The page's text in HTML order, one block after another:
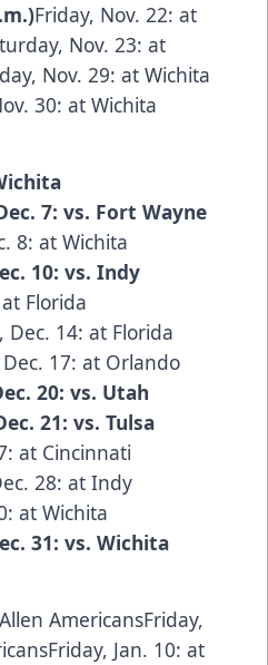
Friday, Nov. 22: at
Nov. 23: at
Nov. 29: at Wichita
30: at Wichita
7: vs. Fort Wayne
8: at Wichita
10: vs. Indy
Florida
Dec. 14: at Florida
17: at Orlando
20: vs. Utah
21: vs. Tulsa
at Cincinnati
28: at Indy
at Wichita
31: vs. Wichita
AmericansFriday,
Jan. 10: at